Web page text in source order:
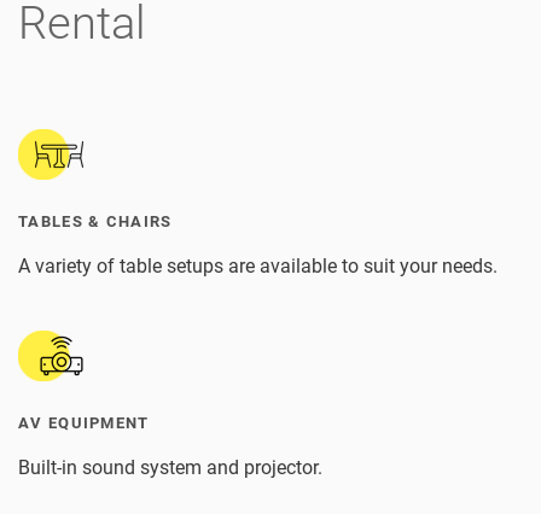
Rental
TABLES & CHAIRS
A variety of table setups are available to suit your needs.
AV EQUIPMENT
Built-in sound system and projector.